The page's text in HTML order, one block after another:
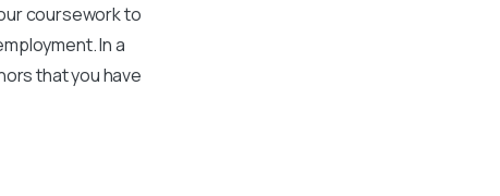
coursework to
In a
that you have